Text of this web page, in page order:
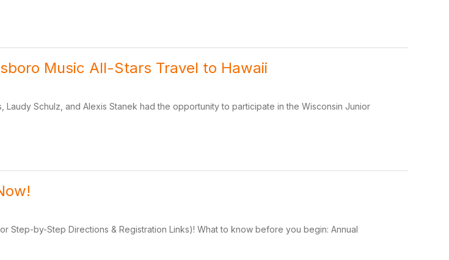
Music All-Stars Travel to Hawaii
Laudy Schulz, and Alexis Stanek had the opportunity to participate in the Wisconsin Junior
Step-by-Step Directions & Registration Links)! What to know before you begin: Annual